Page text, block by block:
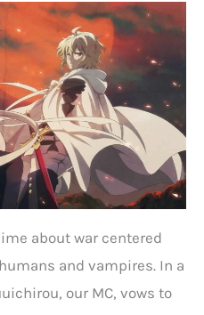
about war centered
and vampires. In a
our MC, vows to